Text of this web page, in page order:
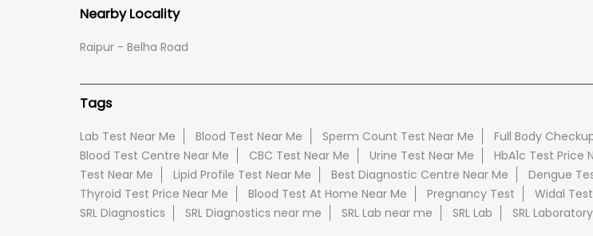
Nearby Locality
Raipur - Belha Road
Tags
Lab Test Near Me Blood Test Near Me Sperm Count Test Near Me Full Body
Blood Test Centre Near Me
CBC Test Near Me Urine Test Near Me HbA1c Test Price
Test Near Me
Lipid Profile Test Near Me Best Diagnostic Centre Near Me Dengue
Thyroid Test Price Near Me
Blood Test At Home Near Me Pregnancy Test Widal Test
SRL Diagnostics
SRL Diagnostics near me SRL Lab near me SRL Lab SRL Laboratory